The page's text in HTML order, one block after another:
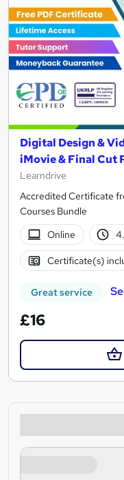
Digital Design &
iMovie & Final Cut
Learndrive
Accredited Certificate
Courses Bundle
Online
Certificate(s)
Great service
£16